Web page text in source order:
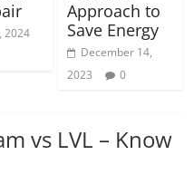
2024
Approach to
Save Energy
December 14,
2023
0
vs LVL – Know